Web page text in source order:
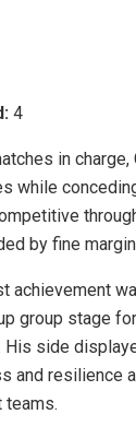
4
in charge,
while
by fine
achievement
group stage
His side
and resilience
teams.